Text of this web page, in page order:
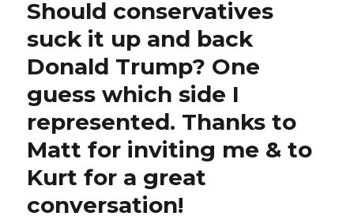
Should conservatives
suck it up and back
Donald Trump? One
guess which side I
represented. Thanks to
Matt for inviting me & to
Kurt for a great
conversation!